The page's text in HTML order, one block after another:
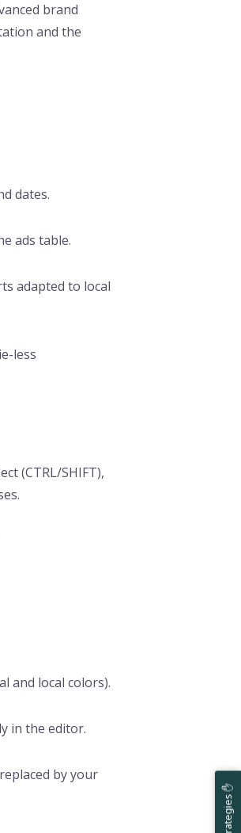
brand
and the
dates.
ads table.
adapted to local
less
(CTRL/SHIFT),
and local colors).
in the editor.
by your